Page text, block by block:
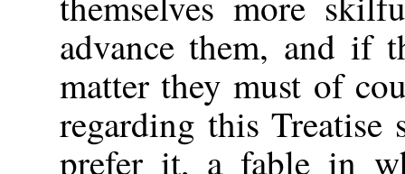
advance them, and if
matter they must of
regarding this
prefer it, a fable in